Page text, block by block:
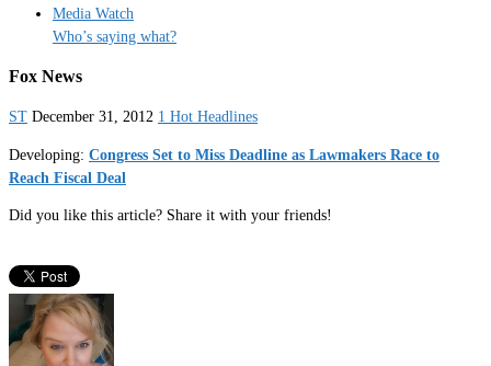
Media Watch
Who’s saying what?
Fox News
ST December 31, 2012 1 Hot Headlines
Developing: Congress Set to Miss Deadline as Lawmakers Race to
Reach Fiscal Deal
Did you like this article? Share it with your friends!